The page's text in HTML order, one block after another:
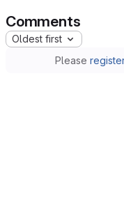
Comments
Oldest first
Please